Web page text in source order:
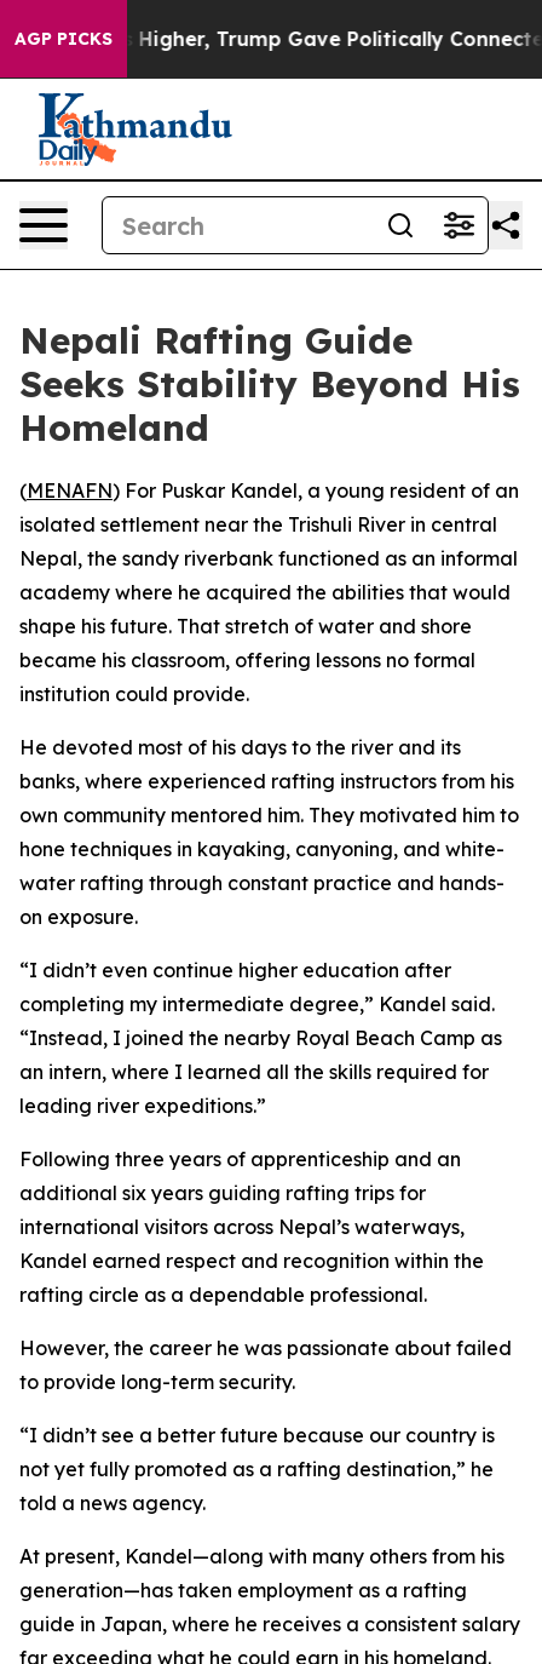
AGP PICKS
Prices Higher, Trump Gave Politically
Nepali Rafting Guide
Seeks Stability Beyond His
Homeland
(MENAFN) For Puskar Kandel, a young resident of an
isolated settlement near the Trishuli River in central
Nepal, the sandy riverbank functioned as an informal
academy where he acquired the abilities that would
shape his future. That stretch of water and shore
became his classroom, offering lessons no formal
institution could provide.
He devoted most of his days to the river and its
banks, where experienced rafting instructors from his
own community mentored him. They motivated him to
hone techniques in kayaking, canyoning, and white-
water rafting through constant practice and hands-
on exposure.
“I didn’t even continue higher education after
completing my intermediate degree,” Kandel said.
“Instead, I joined the nearby Royal Beach Camp as
an intern, where I learned all the skills required for
leading river expeditions.”
Following three years of apprenticeship and an
additional six years guiding rafting trips for
international visitors across Nepal’s waterways,
Kandel earned respect and recognition within the
rafting circle as a dependable professional.
However, the career he was passionate about failed
to provide long-term security.
“I didn’t see a better future because our country is
not yet fully promoted as a rafting destination,” he
told a news agency.
At present, Kandel—along with many others from his
generation—has taken employment as a rafting
guide in Japan, where he receives a consistent salary
far exceeding what he could earn in his homeland.